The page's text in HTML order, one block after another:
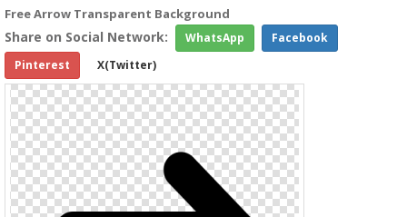
Free Arrow Transparent Background
Share on Social Network: WhatsApp
Facebook
Pinterest
X(Twitter)